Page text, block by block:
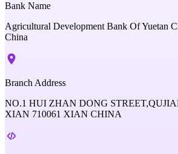
Bank Name
Agricultural Development Bank Of Yuetan
China
Branch Address
NO.1 HUI ZHAN DONG
XIAN 710061 XIAN CHINA